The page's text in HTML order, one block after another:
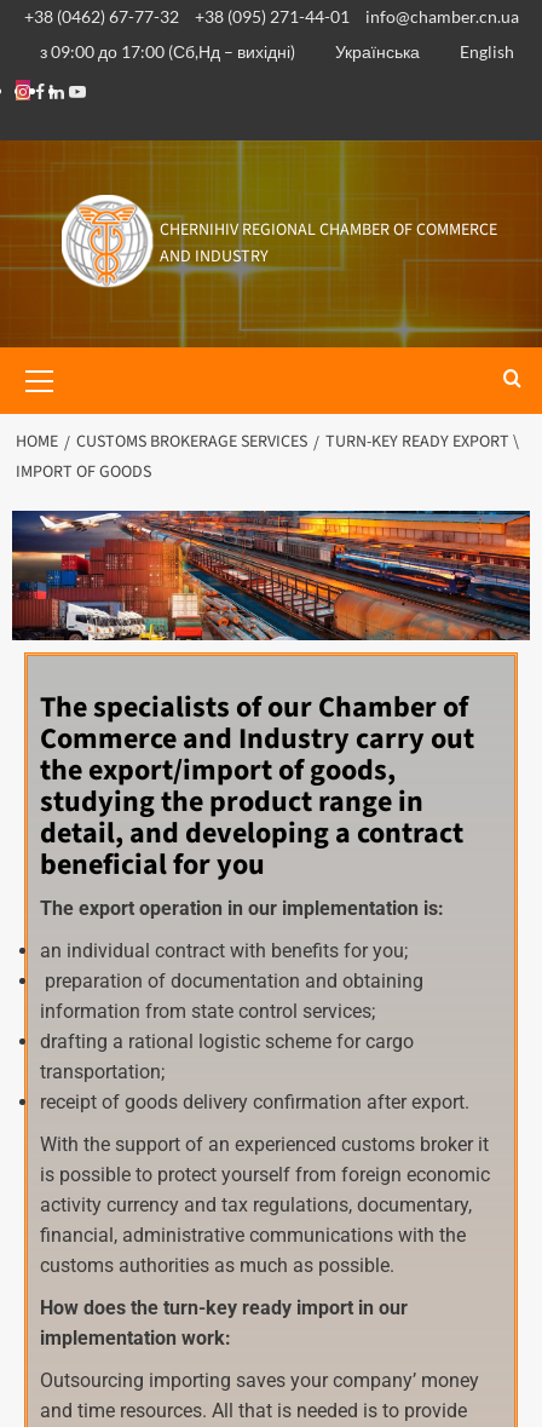
+38 (0462) 67-77-32 +38 (095) 271-44-01
info@chamber.cn.ua
з 09:00 до 17:00 (Сб,Нд – вихідні)
Українська English
CHERNIHIV REGIONAL CHAMBER OF COMMERCE
AND INDUSTRY
HOME CUSTOMS BROKERAGE SERVICES
TURN-KEY READY EXPORT \
IMPORT OF GOODS
The specialists of our Chamber of
Commerce and Industry carry out
the export/import of goods,
studying the product range in
detail, and developing a contract
beneficial for you
The export operation in our implementation is:
an individual contract with benefits for you;
preparation of documentation and obtaining
information from state control services;
drafting a rational logistic scheme for cargo
transportation;
receipt of goods delivery confirmation after export.
With the support of an experienced customs broker it
is possible to protect yourself from foreign economic
activity currency and tax regulations, documentary,
financial, administrative communications with the
customs authorities as much as possible.
How does the turn-key ready import in our
implementation work:
Outsourcing importing saves your company’ money
and time resources. All that is needed is to provide